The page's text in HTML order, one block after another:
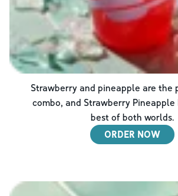
Strawberry and pineapple are the
combo, and Strawberry Pineapple
best of both worlds.
ORDER NOW